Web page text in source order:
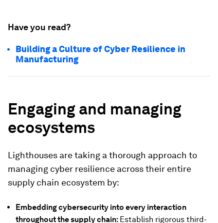
Have you read?
Building a Culture of Cyber Resilience in
Manufacturing
Engaging and managing
ecosystems
Lighthouses are taking a thorough approach to
managing cyber resilience across their entire
supply chain ecosystem by:
Embedding cybersecurity into every interaction
throughout the supply chain: Establish rigorous third-